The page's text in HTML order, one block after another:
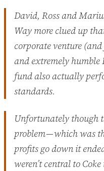
David, Ross and
Way more clued up
corporate venture
and extremely
fund also actually
standards.
Unfortunately though
problem — which was
profits go down it
weren’t central to